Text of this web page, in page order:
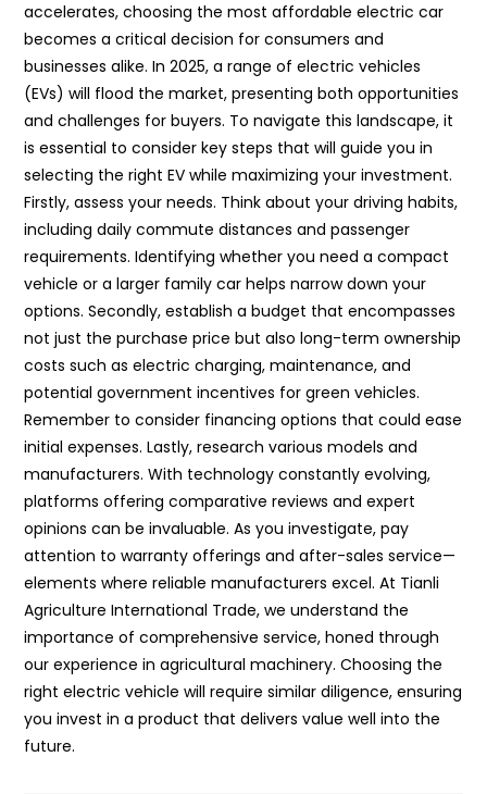
accelerates, choosing the most affordable electric car
becomes a critical decision for consumers and
businesses alike. In 2025, a range of electric vehicles
(EVs) will flood the market, presenting both opportunities
and challenges for buyers. To navigate this landscape, it
is essential to consider key steps that will guide you in
selecting the right EV while maximizing your investment.
Firstly, assess your needs. Think about your driving habits,
including daily commute distances and passenger
requirements. Identifying whether you need a compact
vehicle or a larger family car helps narrow down your
options. Secondly, establish a budget that encompasses
not just the purchase price but also long-term ownership
costs such as electric charging, maintenance, and
potential government incentives for green vehicles.
Remember to consider financing options that could ease
initial expenses. Lastly, research various models and
manufacturers. With technology constantly evolving,
platforms offering comparative reviews and expert
opinions can be invaluable. As you investigate, pay
attention to warranty offerings and after-sales service—
elements where reliable manufacturers excel. At Tianli
Agriculture International Trade, we understand the
importance of comprehensive service, honed through
our experience in agricultural machinery. Choosing the
right electric vehicle will require similar diligence, ensuring
you invest in a product that delivers value well into the
future.